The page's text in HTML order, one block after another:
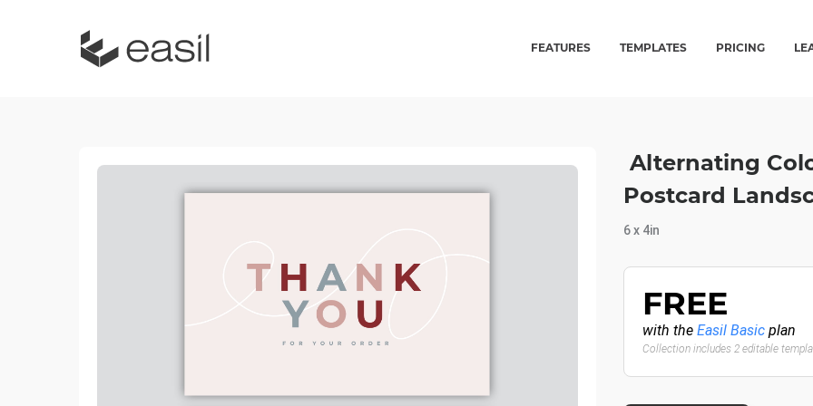
FEATURES TEMPLATES PRICING
Alternating
Postcard
6 x 4in
FREE
with the Easil Basic plan
Collection includes 2 editable